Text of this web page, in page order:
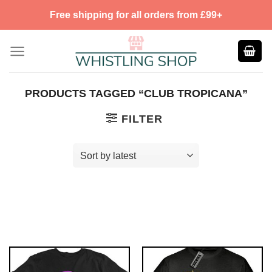
Free shipping for all orders from £99+
PRODUCTS TAGGED “CLUB TROPICANA”
FILTER